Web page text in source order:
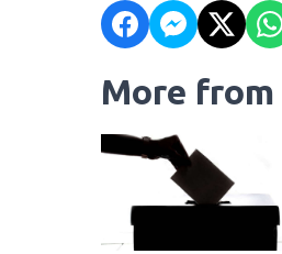
More from